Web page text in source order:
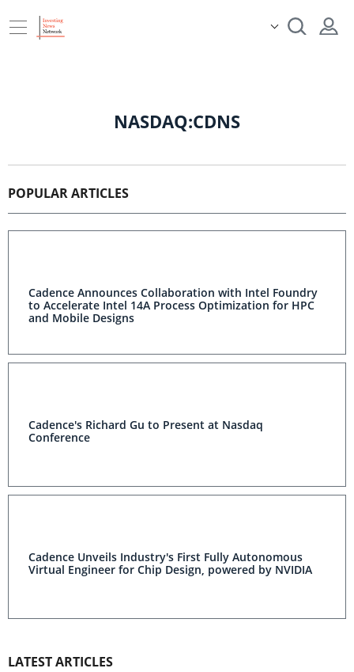
NASDAQ:CDNS
POPULAR ARTICLES
Cadence Announces Collaboration with Intel Foundry
to Accelerate Intel 14A Process Optimization for HPC
and Mobile Designs
Cadence's Richard Gu to Present at Nasdaq
Conference
Cadence Unveils Industry's First Fully Autonomous
Virtual Engineer for Chip Design, powered by NVIDIA
LATEST ARTICLES